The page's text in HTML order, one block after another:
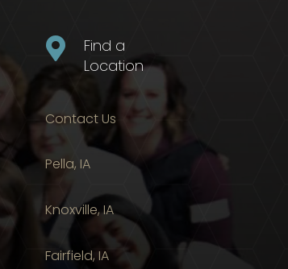

Find a
Location
Contact Us
Pella, IA
Knoxville, IA
Fairfield, IA